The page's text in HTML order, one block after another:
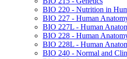
BIO 220 -​ Nutrition in
BIO 227 -​ Human
BIO 227L -​ Human
BIO 228 -​ Human
BIO 228L -​ Human
BIO 240 -​ Normal and